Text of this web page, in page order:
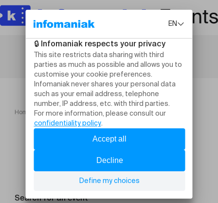
Home Printemps Carougeois 2025
Search for an event